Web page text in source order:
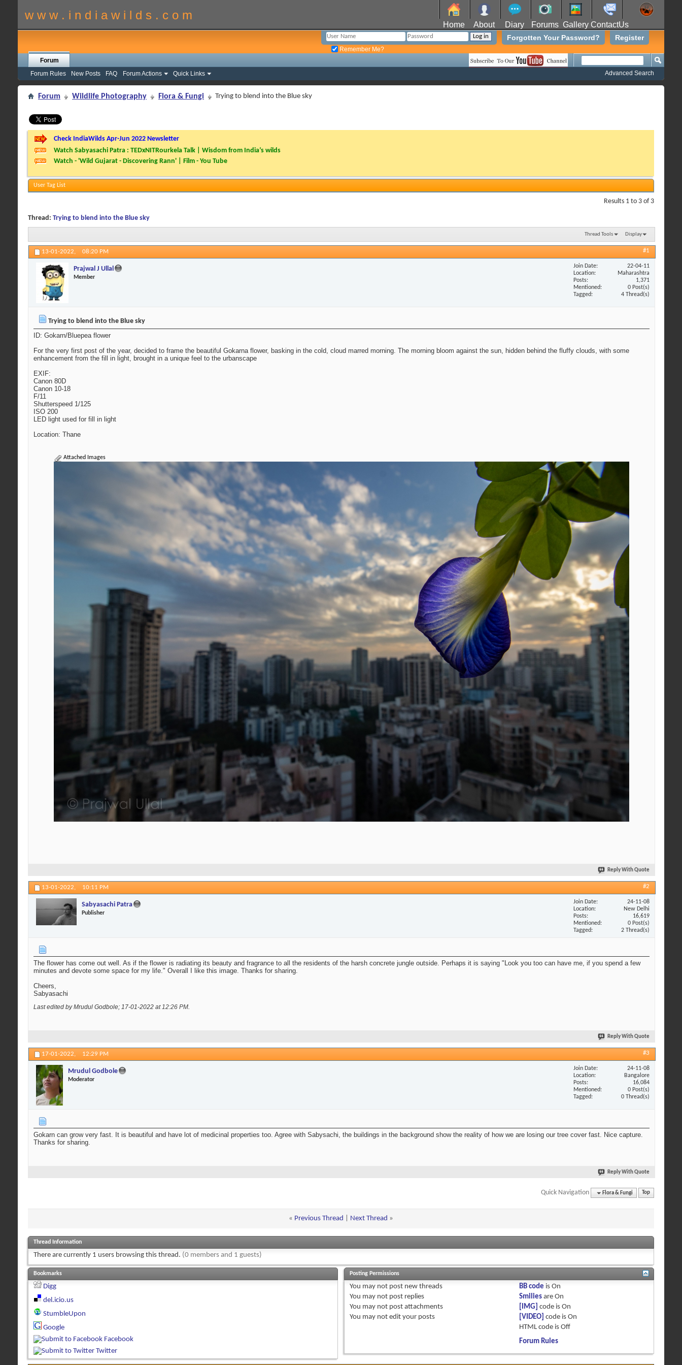
w w w . i n d i a w i l d s . c o m
Home About Diary Forums Gallery ContactUs
Register
Forgotten Your Password?
Remember Me?
Forum
Forum Rules
New Posts FAQ Forum Actions Quick Links Advanced Search
Forum Wildlife Photography Flora & Fungi Trying to blend into the Blue sky
Check IndiaWilds Apr-Jun 2022 Newsletter
Watch Sabyasachi Patra : TEDxNITRourkela Talk | Wisdom from India’s wilds
Watch - 'Wild Gujarat - Discovering Rann' | Film - You Tube
User Tag List
Results 1 to 3 of 3
Thread: Trying to blend into the Blue sky
Thread Tools Display
13-01-2022, 08:20 PM #1
Prajwal J Ullal
Member
Join Date
22-04-11
Location
Maharashtra
Posts
1,371
Mentioned
0 Post(s)
Tagged
4 Thread(s)
Trying to blend into the Blue sky
ID: Gokarn/Bluepea flower
For the very first post of the year, decided to frame the beautiful Gokarna flower, basking in the cold, cloud marred morning. The morning bloom against the sun, hidden behind the fluffy clouds, with some
enhancement from the fill in light, brought in a unique feel to the urbanscape
EXIF:
Canon 80D
Canon 10-18
F/11
Shutterspeed 1/125
ISO 200
LED light used for fill in light
Location: Thane
Attached Images
Reply With Quote
13-01-2022, 10:11 PM #2
Sabyasachi Patra
Publisher
Join Date
24-11-08
Location
New Delhi
Posts
16,619
Mentioned
0 Post(s)
Tagged
2 Thread(s)
The flower has come out well. As if the flower is radiating its beauty and fragrance to all the residents of the harsh concrete jungle outside. Perhaps it is saying "Look you too can have me, if you spend a few
minutes and devote some space for my life." Overall I like this image. Thanks for sharing.
Cheers,
Sabyasachi
Last edited by Mrudul Godbole; 17-01-2022 at12:26 PM.
Reply With Quote
17-01-2022, 12:29 PM #3
Mrudul Godbole
Moderator
Join Date
24-11-08
Location
Bangalore
Posts
16,084
Mentioned
0 Post(s)
Tagged
0 Thread(s)
Gokarn can grow very fast. It is beautiful and have lot of medicinal properties too. Agree with Sabysachi, the buildings in the background show the reality of how we are losing our tree cover fast. Nice capture.
Thanks for sharing.
Reply With Quote
Quick Navigation Flora & Fungi Top
« Previous Thread Next Thread »
Thread Information
There are currently 1 users browsing this thread. (0 members and 1 guests)
Bookmarks
Digg
del.icio.us
StumbleUpon
Google
Facebook
Twitter
Posting Permissions
You may not post new threads
You may not post replies
You may not post attachments
You may not edit your posts
BB code isOn
Smilies areOn
[IMG] code isOn
[VIDEO] code isOn
HTML code isOff
Forum Rules